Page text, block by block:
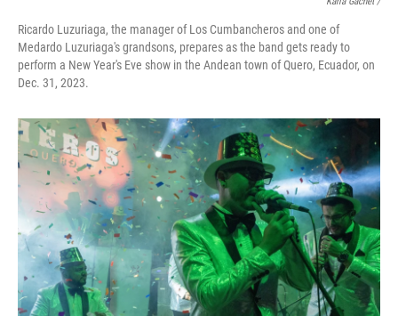
Ricardo Luzuriaga, the manager of Los Cumbancheros and one of
Medardo Luzuriaga's grandsons, prepares as the band gets ready to
perform a New Year's Eve show in the Andean town of Quero, Ecuador, on
Dec. 31, 2023.